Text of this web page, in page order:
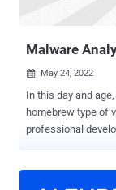
Malware
 May 24, 2022
In this day and
homebrew type of
professional